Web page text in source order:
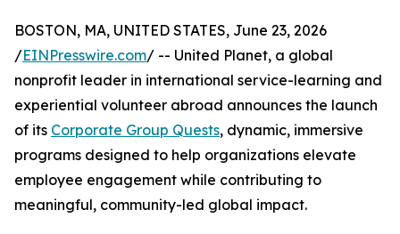
BOSTON, MA, UNITED STATES, June 23, 2026
/EINPresswire.com/ -- United Planet, a global
nonprofit leader in international service-learning and
experiential volunteer abroad announces the launch
of its Corporate Group Quests, dynamic, immersive
programs designed to help organizations elevate
employee engagement while contributing to
meaningful, community-led global impact.